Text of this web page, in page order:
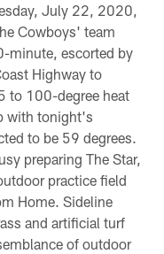
July 22, 2020,
Cowboys' team
minute, escorted by
Highway to
to 100-degree heat
with tonight's
to be 59 degrees.
preparing The Star,
practice field
Home. Sideline
and artificial turf
of outdoor